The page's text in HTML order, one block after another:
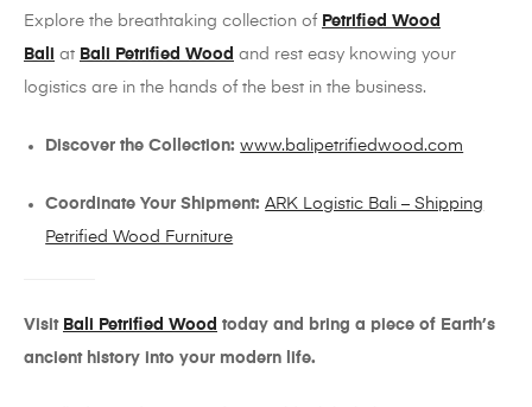
Explore the breathtaking collection of Petrified Wood
Bali
at Bali Petrified Wood and rest easy knowing your
logistics are in the hands of the best in the business.
Discover the Collection: www.balipetrifiedwood.com
Coordinate Your Shipment: ARK Logistic Bali – Shipping
Petrified Wood Furniture
Visit Bali Petrified Wood today and bring a piece of Earth’s
ancient history into your modern life.